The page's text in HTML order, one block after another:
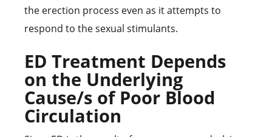
the erection process even as it attempts to
respond to the sexual stimulants.
ED Treatment Depends
on the Underlying
Cause/s of Poor Blood
Circulation